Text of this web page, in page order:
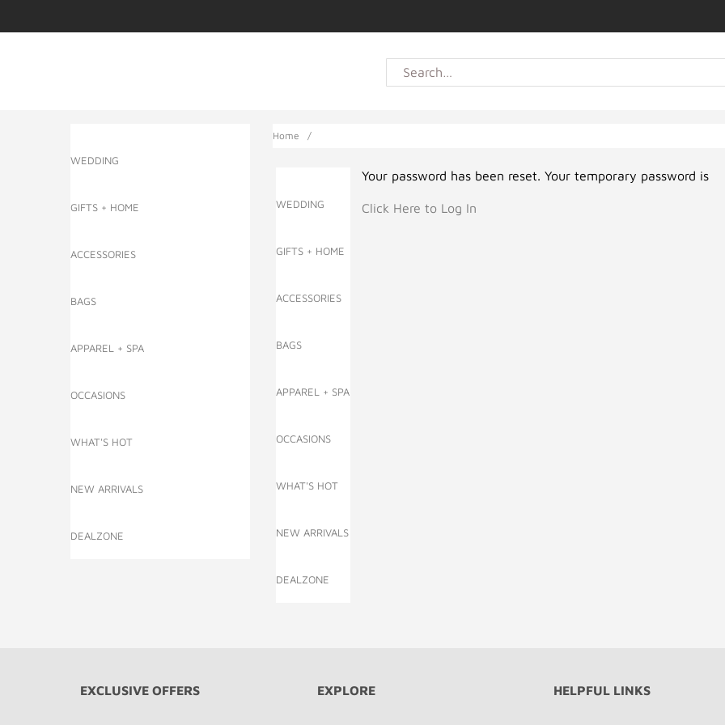
Home /
WEDDING
GIFTS + HOME
ACCESSORIES
BAGS
APPAREL + SPA
OCCASIONS
WHAT'S HOT
NEW ARRIVALS
DEALZONE
Your password has been reset. Your temporary password is
Click Here to Log In
WEDDING
GIFTS + HOME
ACCESSORIES
BAGS
APPAREL + SPA
OCCASIONS
WHAT'S HOT
NEW ARRIVALS
DEALZONE
EXCLUSIVE OFFERS EXPLORE HELPFUL LINKS